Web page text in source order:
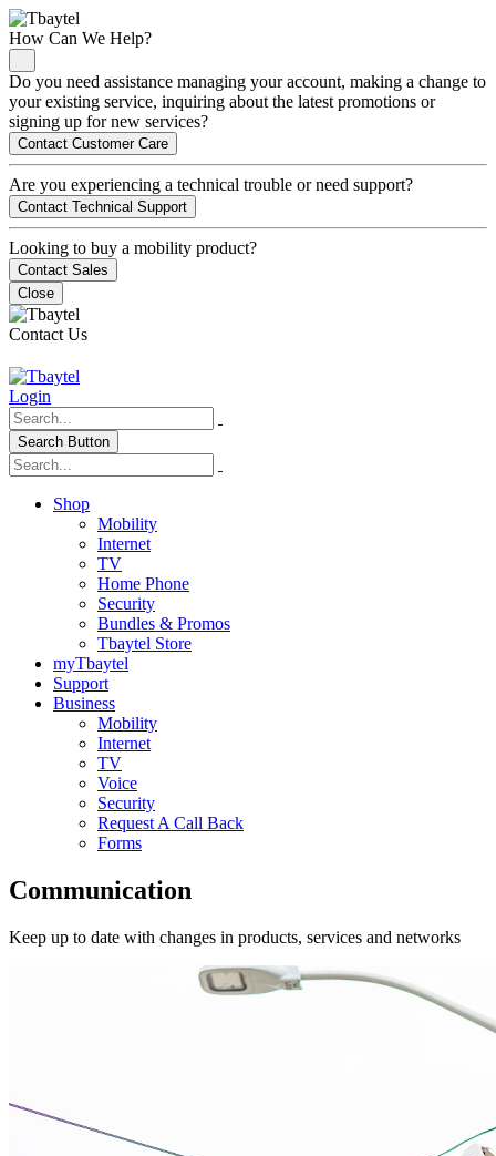
How Can We Help?
Do you need assistance managing your account, making a change to
your existing service, inquiring about the latest promotions or
signing up for new services?
Contact Customer Care
Are you experiencing a technical trouble or need support?
Contact Technical Support
Looking to buy a mobility product?
Contact Sales
Close
Contact Us
Login
Search Button
Shop
Mobility
Internet
TV
Home Phone
Security
Bundles & Promos
Tbaytel Store
myTbaytel
Support
Business
Mobility
Internet
TV
Voice
Security
Request A Call Back
Forms
Communication
Keep up to date with changes in products, services and networks